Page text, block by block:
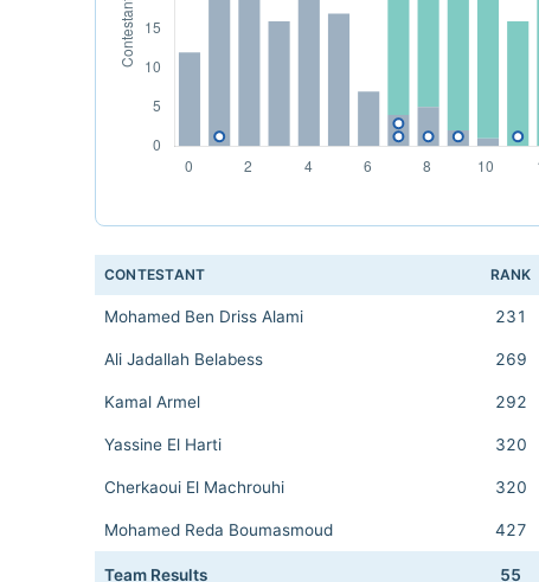
CONTESTANT RANK
Mohamed Ben Driss Alami 231
Ali Jadallah Belabess 269
Kamal Armel 292
Yassine El Harti 320
Cherkaoui El Machrouhi 320
Mohamed Reda Boumasmoud 427
Team Results 55